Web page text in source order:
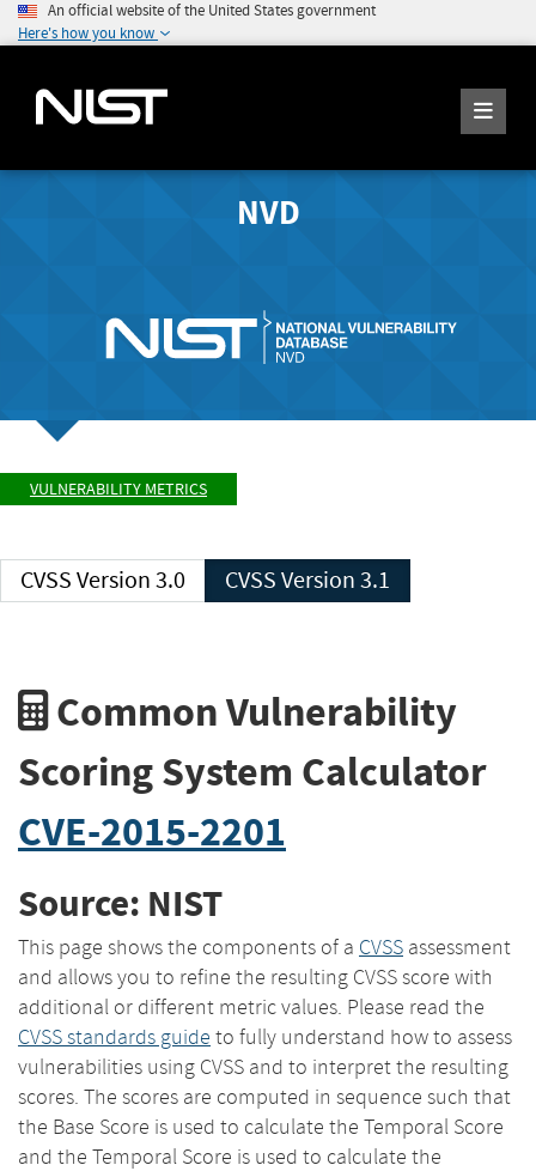
An official website of the United States government
Here's how you know
NVD
VULNERABILITY METRICS
CVSS Version 3.0 CVSS Version 3.1
Common Vulnerability
Scoring System Calculator
CVE-2015-2201
Source: NIST
This page shows the components of a CVSS assessment
and allows you to refine the resulting CVSS score with
additional or different metric values. Please read the
CVSS standards guide to fully understand how to assess
vulnerabilities using CVSS and to interpret the resulting
scores. The scores are computed in sequence such that
the Base Score is used to calculate the Temporal Score
and the Temporal Score is used to calculate the